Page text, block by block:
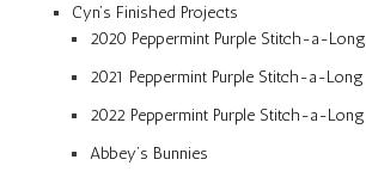
Cyn’s Finished Projects
2020 Peppermint Purple Stitch-a-Long
2021 Peppermint Purple Stitch-a-Long
2022 Peppermint Purple Stitch-a-Long
Abbey’s Bunnies